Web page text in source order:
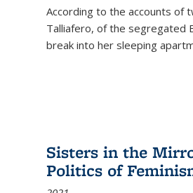
According to the accounts of
Talliafero, of the segregated
break into her sleeping
Sisters in the
Politics of